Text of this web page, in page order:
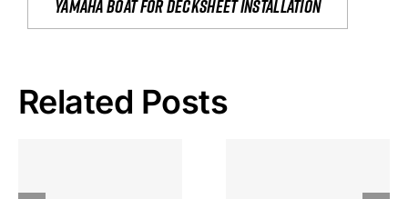
yamaha boat for decksheet installation
Related Posts